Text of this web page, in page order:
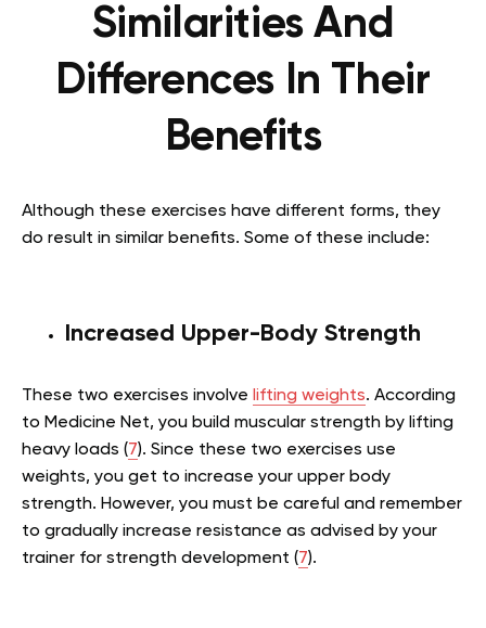
Similarities And
Differences In Their
Benefits
Although these exercises have different forms, they
do result in similar benefits. Some of these include:
Increased Upper-Body Strength
These two exercises involve lifting weights. According
to Medicine Net, you build muscular strength by lifting
heavy loads (7). Since these two exercises use
weights, you get to increase your upper body
strength. However, you must be careful and remember
to gradually increase resistance as advised by your
trainer for strength development (7).